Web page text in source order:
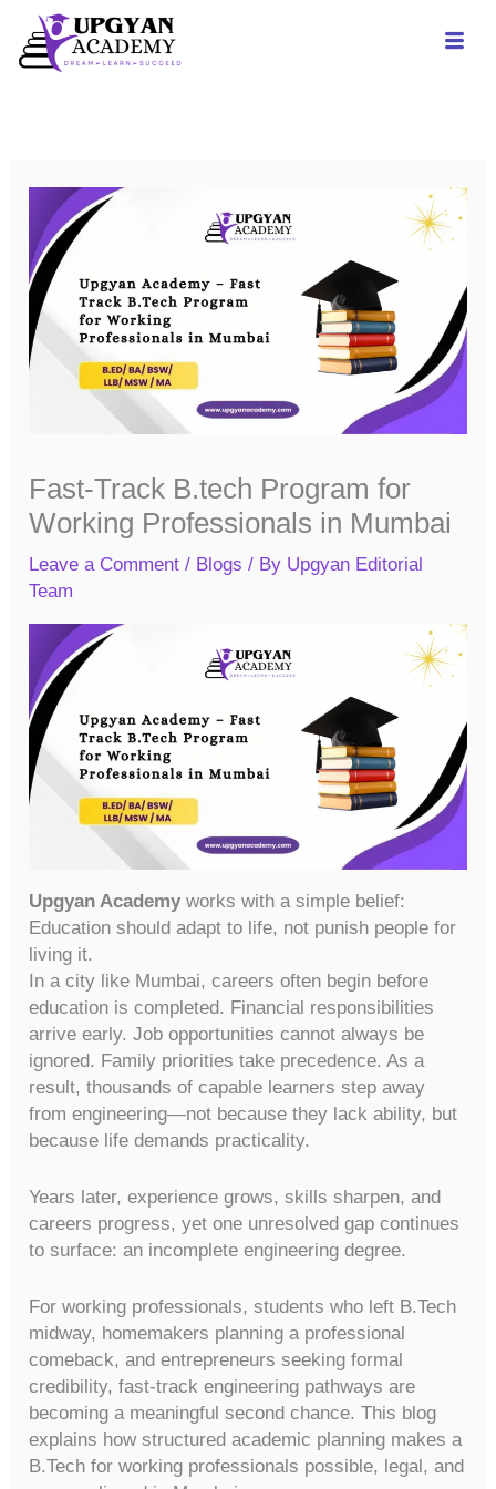
content
Fast-Track B.tech Program for
Working Professionals in Mumbai
Leave a Comment / Blogs / By Upgyan Editorial
Team
Upgyan Academy works with a simple belief:
Education should adapt to life, not punish people for
living it.
In a city like Mumbai, careers often begin before
education is completed. Financial responsibilities
arrive early. Job opportunities cannot always be
ignored. Family priorities take precedence. As a
result, thousands of capable learners step away
from engineering—not because they lack ability, but
because life demands practicality.
Years later, experience grows, skills sharpen, and
careers progress, yet one unresolved gap continues
to surface: an incomplete engineering degree.
For working professionals, students who left B.Tech
midway, homemakers planning a professional
comeback, and entrepreneurs seeking formal
credibility, fast-track engineering pathways are
becoming a meaningful second chance. This blog
explains how structured academic planning makes a
B.Tech for working professionals possible, legal, and